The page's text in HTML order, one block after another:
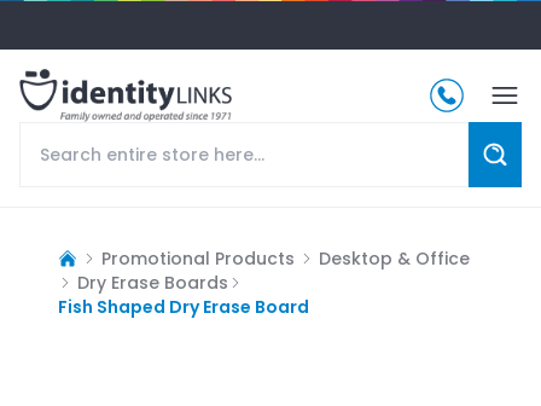
Promotional Products
Desktop & Office
Dry Erase Boards
Fish Shaped Dry Erase Board